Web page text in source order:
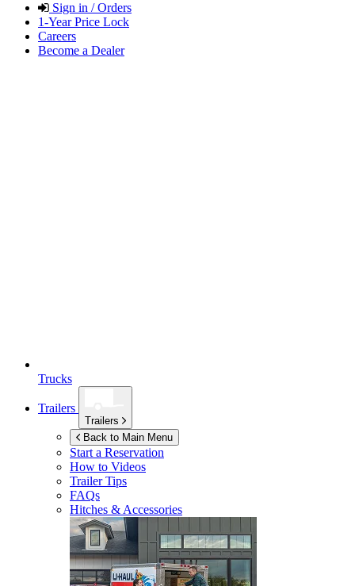
Sign in / Orders
1-Year Price Lock
Careers
Become a Dealer
Trucks
Trailers
Trailers
Back to Main Menu
Start a Reservation
How to Videos
Trailer Tips
FAQs
Hitches & Accessories